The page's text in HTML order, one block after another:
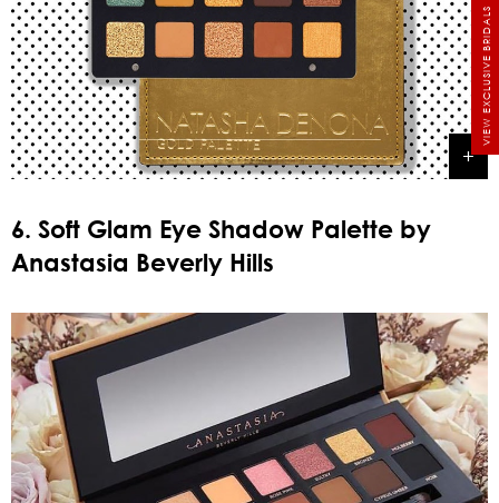
VIEW EXCLUSIVE BRIDALS
6. Soft Glam Eye Shadow Palette by
Anastasia Beverly Hills